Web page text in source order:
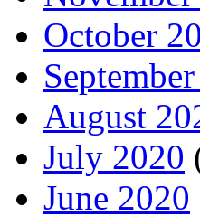
October
August
July 2020
June 2020